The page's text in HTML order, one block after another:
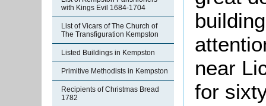
with Kings Evil 1684-1704
List of Vicars of The Church of
The Transfiguration Kempston
Listed Buildings in Kempston
Primitive Methodists in Kempston
Recipients of Christmas Bread
1782
near
for